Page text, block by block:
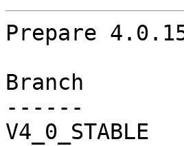
Prepare
Branch
------
V4_0_STABLE